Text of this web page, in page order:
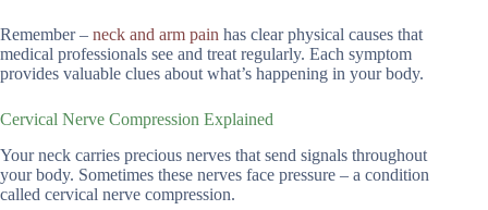
Remember – neck and arm pain has clear physical causes that
medical professionals see and treat regularly. Each symptom
provides valuable clues about what’s happening in your body.
Cervical Nerve Compression Explained
Your neck carries precious nerves that send signals throughout
your body. Sometimes these nerves face pressure – a condition
called cervical nerve compression.